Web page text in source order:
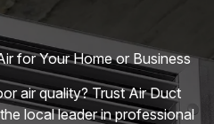
for Your Home or Business
air quality? Trust Air Duct
local leader in professional